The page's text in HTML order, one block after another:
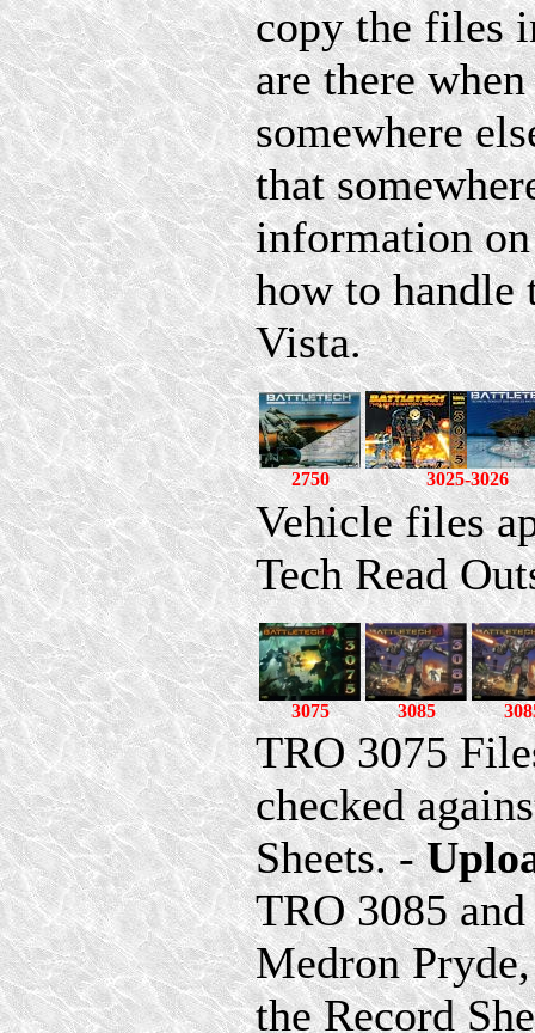
copy the files
are there
somewhere
that
information on
how to handle
Vista.
2750 3025-3026
Vehicle files
Tech Read
3075 3085
TRO 3075
checked
Sheets. -
TRO 3085
Medron
the Record